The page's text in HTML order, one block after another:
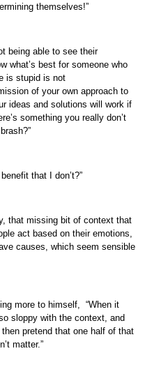
themselves!”
being able to see their
what’s best for someone who
is stupid is not
of your own approach to
ideas and solutions will work if
something you really don’t
that I don’t?”
that missing bit of context that
act based on their emotions,
causes, which seem sensible
more to himself, “When it
sloppy with the context, and
pretend that one half of that
matter.”